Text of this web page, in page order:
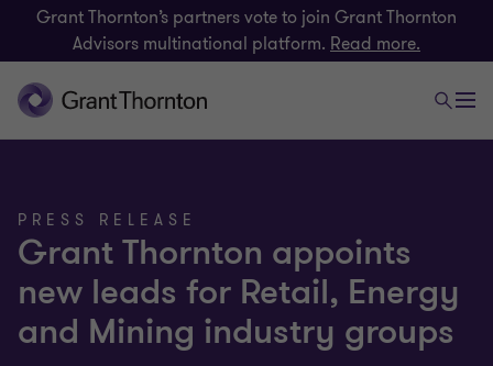
Grant Thornton’s partners vote to join Grant Thornton
Advisors multinational platform. Read more.
PRESS RELEASE
Grant Thornton appoints
new leads for Retail, Energy
and Mining industry groups